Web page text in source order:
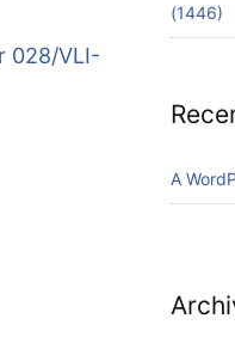
028/VLI-
(1446)
A